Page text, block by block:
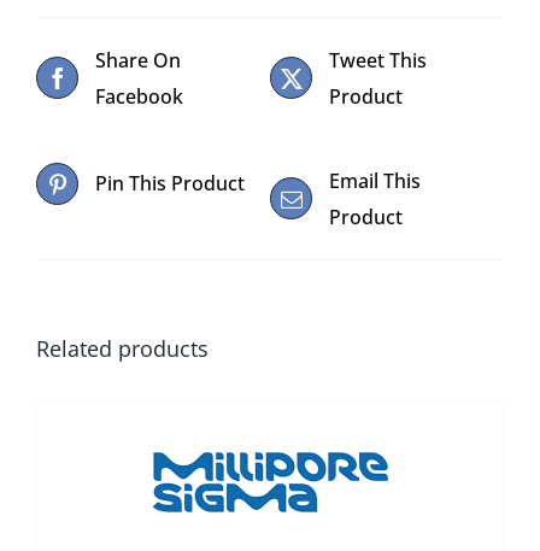
Share On
Facebook
Tweet This
Product
Pin This Product
Email This
Product
Related products